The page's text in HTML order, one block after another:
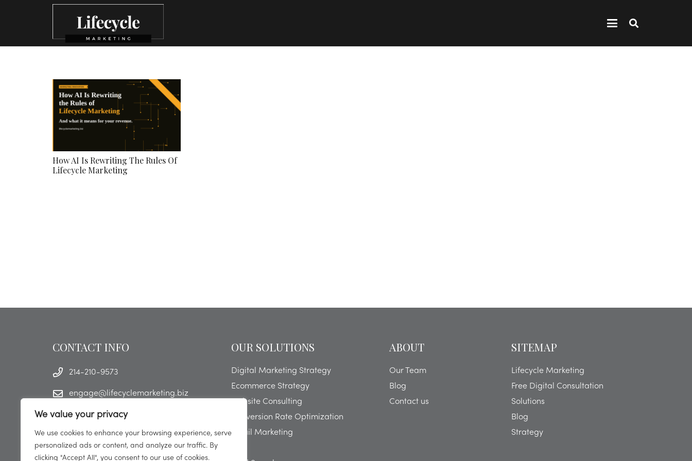
We value your privacy
We use cookies to enhance your browsing experience, serve
personalized ads or content, and analyze our traffic. By
clicking "Accept All", you consent to our use of cookies.
How AI Is Rewriting The Rules Of
Lifecycle Marketing
CONTACT INFO
214-210-9573
engage@lifecyclemarketing.biz
OUR SOLUTIONS
Digital Marketing Strategy
Ecommerce Strategy
Website Consulting
Conversion Rate Optimization
Email Marketing
ABOUT
Our Team
Blog
Contact us
SITEMAP
Lifecycle Marketing
Free Digital Consultation
Solutions
Blog
Strategy